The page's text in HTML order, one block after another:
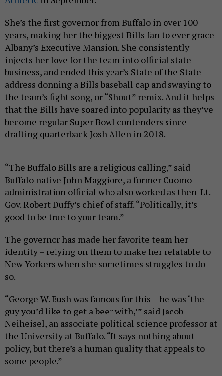
She’s the first governor from Buffalo in over 100
years, making her the biggest Bills fan to ever grace
Albany’s Executive Mansion. She consistently
injects her love for the team into official state
business, and ended this year’s State of the State
address donning a Bills baseball cap and swaying to
the team’s fight song, or “Shout” remix. And it helps
that the Bills have soared into popularity as they’ve
become regular Super Bowl contenders since
drafting quarterback Josh Allen in 2018.
“The Buffalo Bills are a religious calling,” said
Buffalo native John Maggiore, a former Cuomo
administration official who also worked as then-Lt.
Gov. Robert Duffy’s chief of staff. “Politically, it’s
good to be true to your team.”
The governor has made her favorite team her
identity – relying on them to make her relatable to
New Yorkers when she sometimes struggles to do
so.
“George W. Bush was famous for this – he was ‘the
guy you’d like to get a beer with,’” said Jacob
Neiheisel, an associate political science professor at
the University at Buffalo. “It says nothing about
policy, but there’s a human quality that appeals to
some people.”